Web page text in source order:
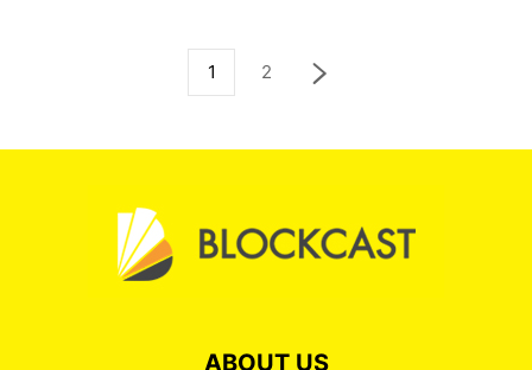
1 2
ABOUT US